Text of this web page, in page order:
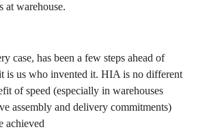
at warehouse.
case, has been a few steps ahead of
is us who invented it. HIA is no different
of speed (especially in warehouses
assembly and delivery commitments)
achieved